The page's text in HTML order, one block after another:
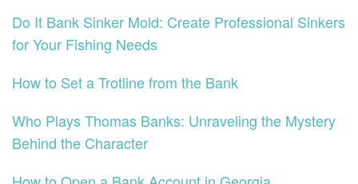
Do It Bank Sinker Mold: Create Professional Sinkers
for Your Fishing Needs
How to Set a Trotline from the Bank
Who Plays Thomas Banks: Unraveling the Mystery
Behind the Character